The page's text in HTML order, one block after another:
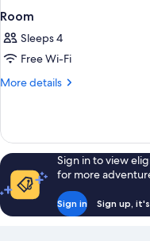
Room
Sleeps 4
Free Wi-Fi
More details
More
Sign in to view
for more
Sign in Sign up,